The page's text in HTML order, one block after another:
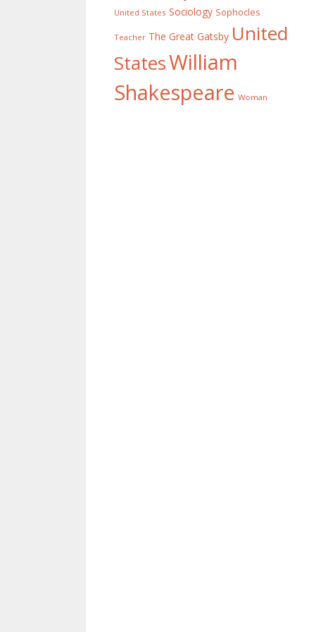
United States Sociology Sophocles
Teacher The Great Gatsby United
StatesWilliam
Shakespeare Woman